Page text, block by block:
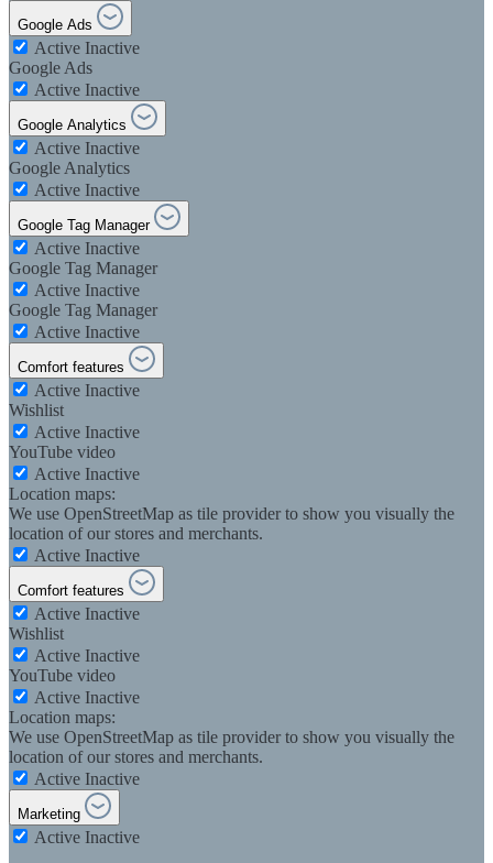
Google Ads
Active Inactive
Google Ads
Active Inactive
Google Analytics
Active Inactive
Google Analytics
Active Inactive
Google Tag Manager
Active Inactive
Google Tag Manager
Active Inactive
Google Tag Manager
Active Inactive
Comfort features
Active Inactive
Wishlist
Active Inactive
YouTube video
Active Inactive
Location maps:
We use OpenStreetMap as tile provider to show you visually the
location of our stores and merchants.
Active Inactive
Comfort features
Active Inactive
Wishlist
Active Inactive
YouTube video
Active Inactive
Location maps:
We use OpenStreetMap as tile provider to show you visually the
location of our stores and merchants.
Active Inactive
Marketing
Active Inactive